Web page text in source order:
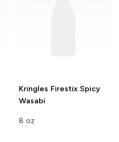
Kringles FirestixSpicy
Wasabi
8 oz